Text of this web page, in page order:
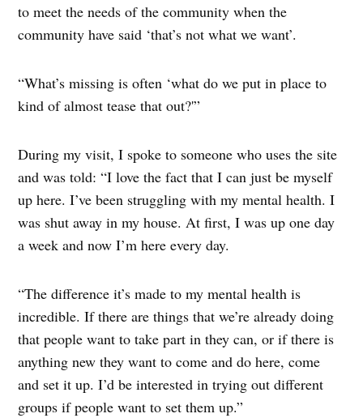
to meet the needs of the community when the
community have said ‘that’s not what we want’.
“What’s missing is often ‘what do we put in place to
kind of almost tease that out?'”
During my visit, I spoke to someone who uses the site
and was told: “I love the fact that I can just be myself
up here. I’ve been struggling with my mental health. I
was shut away in my house. At first, I was up one day
a week and now I’m here every day.
“The difference it’s made to my mental health is
incredible. If there are things that we’re already doing
that people want to take part in they can, or if there is
anything new they want to come and do here, come
and set it up. I’d be interested in trying out different
groups if people want to set them up.”